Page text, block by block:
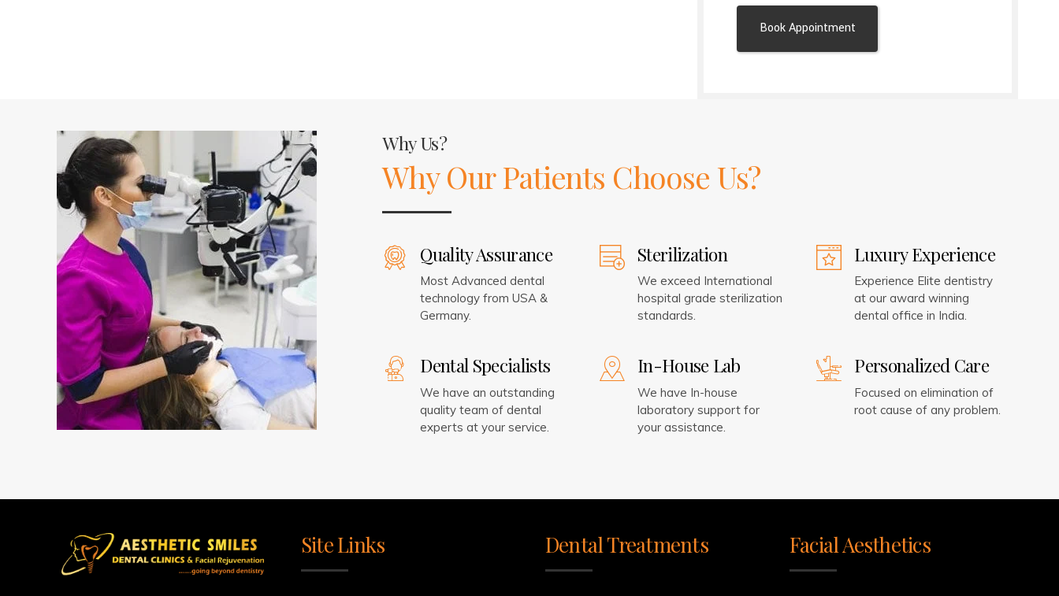
Why Us?
Why Our Patients Choose Us?
Quality Assurance
Most Advanced dental
technology from USA &
Germany.
Sterilization
We exceed International
hospital grade sterilization
standards.
Luxury Experience
Experience Elite dentistry
at our award winning
dental office in India.
Dental Specialists
We have an outstanding
quality team of dental
experts at your service.
In-House Lab
We have In-house
laboratory support for
your assistance.
Personalized Care
Focused on elimination of
root cause of any problem.
Site Links Dental Treatments Facial Aesthetics